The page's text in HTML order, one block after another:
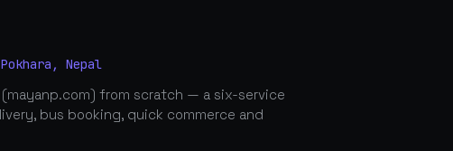
Nepal
from scratch — a six-service
bus booking, quick commerce and